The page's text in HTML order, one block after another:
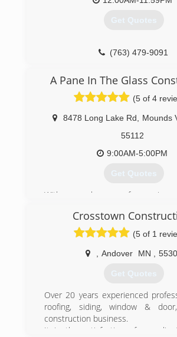
Get Quotes
(763) 479-9091
A Pane In The Glass
(5 of 4
8478 Long Lake Rd Mounds
55112
9:00AM-5:00PM
Get Quotes
With several years of
business to provide quality service
to people in the St Paul
2 decades in the window
found that providing high-quality
(651) 329-4815
Crosstown
(5 of 1
Andover MN
Get Quotes
Over 20 years experienced
roofing, siding, window &
construction business.
It is the satisfaction of our